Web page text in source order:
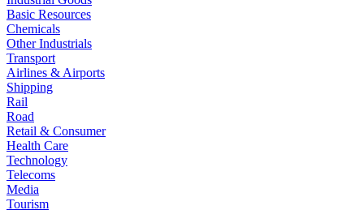
Basic Resources
Chemicals
Other Industrials
Transport
Airlines & Airports
Shipping
Rail
Road
Retail & Consumer
Health Care
Technology
Telecoms
Media
Tourism